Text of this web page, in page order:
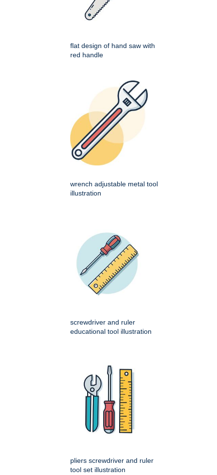
flat design of hand saw with
red handle
wrench adjustable metal tool
illustration
screwdriver and ruler
educational tool illustration
pliers screwdriver and ruler
tool set illustration